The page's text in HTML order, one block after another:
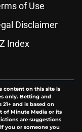
of Use
Disclaimer
Index
content on this site is
only. Betting and
and is based on
of Minute Media or its
are suggestions
you or someone you